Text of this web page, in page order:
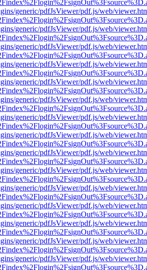
generic/pdfJsViewer/pdf.js/web/
generic/pdfJsViewer/pdf.js/web/
generic/pdfJsViewer/pdf.js/web/
generic/pdfJsViewer/pdf.js/web/
generic/pdfJsViewer/pdf.js/web/
generic/pdfJsViewer/pdf.js/web/
generic/pdfJsViewer/pdf.js/web/
generic/pdfJsViewer/pdf.js/web/
generic/pdfJsViewer/pdf.js/web/
generic/pdfJsViewer/pdf.js/web/
generic/pdfJsViewer/pdf.js/web/
generic/pdfJsViewer/pdf.js/web/
generic/pdfJsViewer/pdf.js/web/
generic/pdfJsViewer/pdf.js/web/
generic/pdfJsViewer/pdf.js/web/